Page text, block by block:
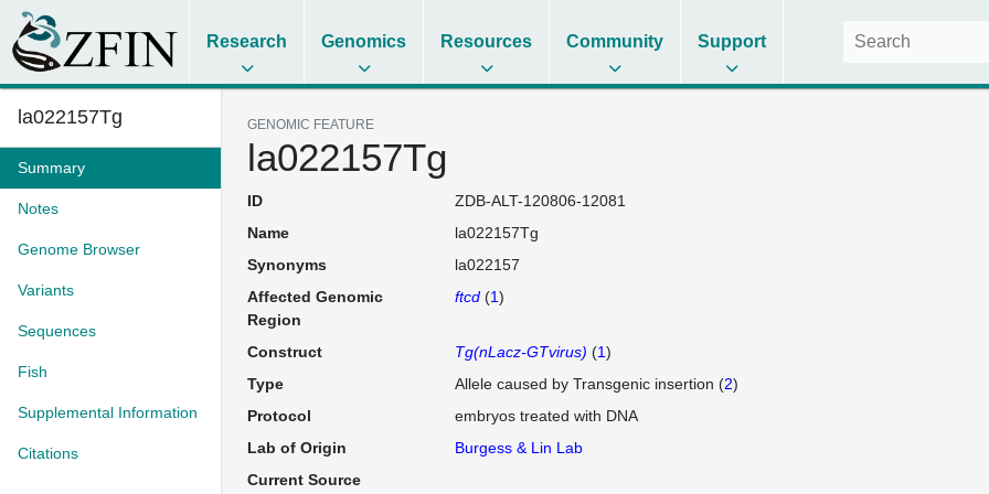
Research Genomics Resources Community Support
la022157Tg
Summary
Notes
Genome Browser
Variants
Sequences
Fish
Supplemental Information
Citations
GENOMIC FEATURE
la022157Tg
ID
ZDB-ALT-120806-12081
Name
la022157Tg
Synonyms
la022157
Affected Genomic
Region
ftcd(1)
Construct Tg(nLacz-GTvirus) (1)
Type
Allele caused by Transgenic insertion (2)
Protocol
embryos treated with DNA
Lab of Origin
Burgess & Lin Lab
Current Source